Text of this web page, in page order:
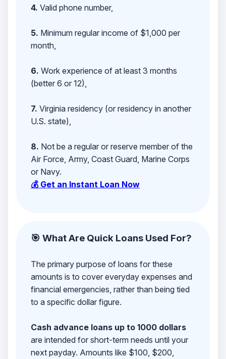
4. Valid phone number,
5. Minimum regular income of $1,000 per
month,
6. Work experience of at least 3 months
(better 6 or 12),
7. Virginia residency (or residency in another
U.S. state),
8. Not be a regular or reserve member of the
Air Force, Army, Coast Guard, Marine Corps
or Navy.
💰 Get an Instant Loan Now
🎯 What Are Quick Loans Used For?
The primary purpose of loans for these
amounts is to cover everyday expenses and
financial emergencies, rather than being tied
to a specific dollar figure.
Cash advance loans up to 1000 dollars
are intended for short-term needs until your
next payday. Amounts like $100, $200,